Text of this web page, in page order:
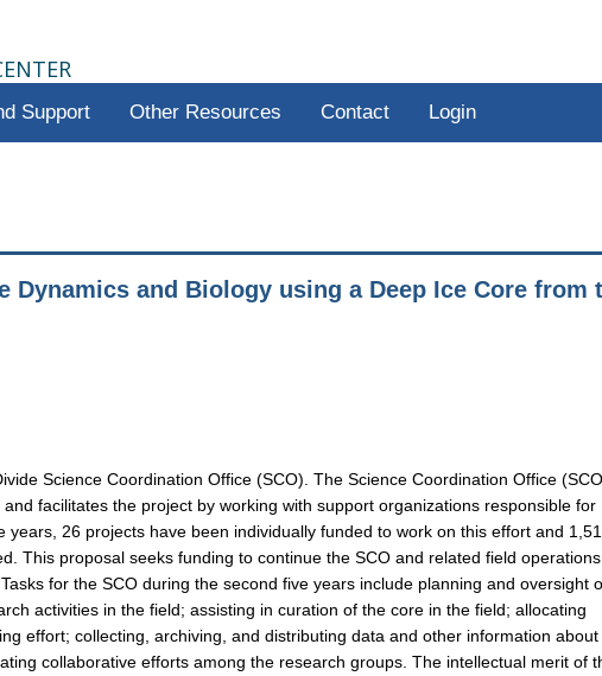
Support Other Resources Contact Login
Dynamics and Biology using a Deep Ice Core from
Science Coordination Office (SCO). The Science Coordination Office
facilitates the project by working with support organizations responsible for
26 projects have been individually funded to work on this effort and
This proposal seeks funding to continue the SCO and related field operations
for the SCO during the second five years include planning and oversight
activities in the field; assisting in curation of the core in the field; allocating
effort; collecting, archiving, and distributing data and other information
collaborative efforts among the research groups. The intellectual merit of